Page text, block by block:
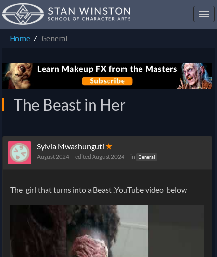
Home
General
The Beast in Her
Sylvia Mwashunguti ✭
August 2024 edited August 2024 in General
The girl that turns into a Beast .YouTube video below